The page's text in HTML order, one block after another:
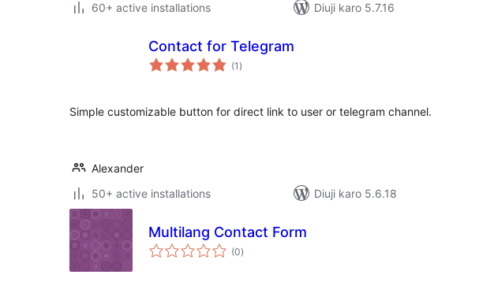
60+ active installations
Diuji karo 5.7.16
Contact for Telegram
(1 total
ratings
)
Simple customizable button for direct link to user or telegram channel.
Alexander
50+ active installations
Diuji karo 5.6.18
Multilang Contact Form
(0total
ratings
)